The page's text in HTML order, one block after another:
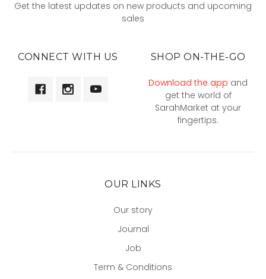
Get the latest updates on new products and upcoming
sales
CONNECT WITH US SHOP ON-THE-GO
Download the app and
get the world of
SarahMarket at your
fingertips.
OUR LINKS
Our story
Journal
Job
Term & Conditions